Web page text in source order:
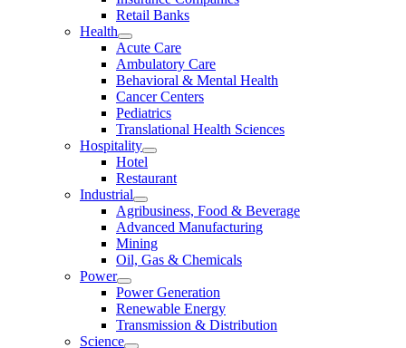
Retail Banks
Health
Acute Care
Ambulatory Care
Behavioral & Mental Health
Cancer Centers
Pediatrics
Translational Health Sciences
Hospitality
Hotel
Restaurant
Industrial
Agribusiness, Food & Beverage
Advanced Manufacturing
Mining
Oil, Gas & Chemicals
Power
Power Generation
Renewable Energy
Transmission & Distribution
Science